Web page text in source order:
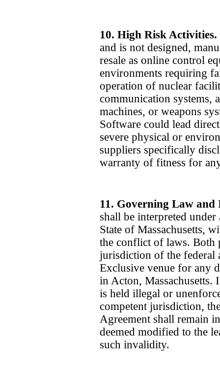
10. High Risk Activities.
and is not designed,
resale as online control
environments requiring
operation of nuclear
communication
machines, or weapons
Software could lead
severe physical or
suppliers specifically
warranty of fitness for
11. Governing Law
shall be interpreted
State of Massachusetts,
the conflict of laws. Both
jurisdiction of the federal
Exclusive venue for any
in Acton,
is held illegal or
competent jurisdiction,
Agreement shall remain
deemed modified to the
such invalidity.